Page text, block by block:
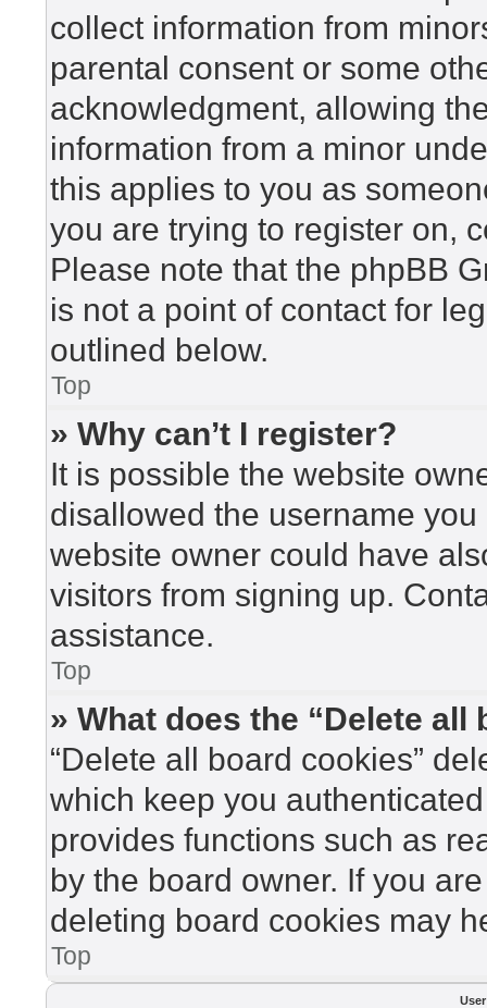
collect information from
parental consent or some
acknowledgment, allowing
information from a minor
this applies to you as
you are trying to register on,
Please note that the phpBB
is not a point of contact for
outlined below.
Top
» Why can’t I register?
It is possible the website
disallowed the username
website owner could have
visitors from signing up.
assistance.
Top
» What does the “Delete all
“Delete all board cookies”
which keep you
provides functions such as
by the board owner. If you
deleting board cookies may
Top